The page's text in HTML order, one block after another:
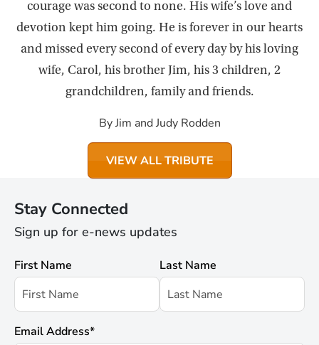
courage was second to none. His wife’s love and
devotion kept him going. He is forever in our hearts
and missed every second of every day by his loving
wife, Carol, his brother Jim, his 3 children, 2
grandchildren, family and friends.
By Jim and Judy Rodden
VIEW ALL TRIBUTE
Stay Connected
Sign up for e-news updates
First Name Last Name
Email Address*